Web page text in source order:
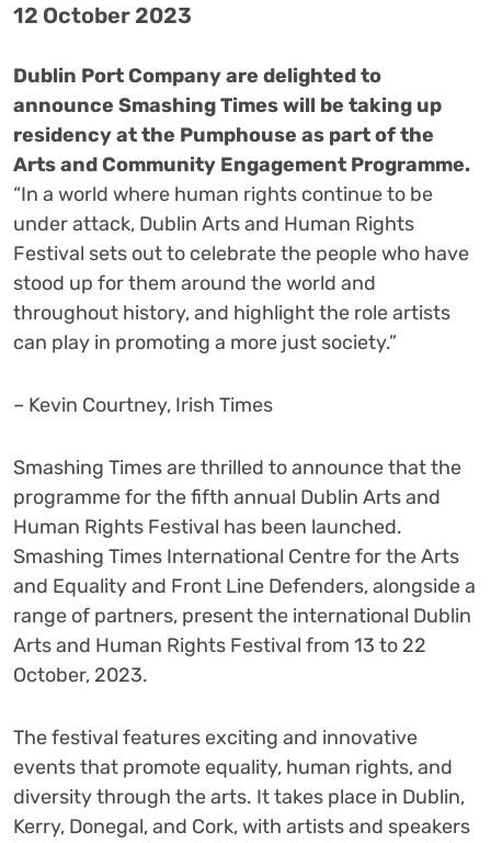
12 October 2023
Dublin Port Company are delighted to
announce Smashing Times will be taking up
residency at the Pumphouse as part of the
Arts and Community Engagement Programme.
“In a world where human rights continue to be
under attack, Dublin Arts and Human Rights
Festival sets out to celebrate the people who have
stood up for them around the world and
throughout history, and highlight the role artists
can play in promoting a more just society.”
– Kevin Courtney, Irish Times
Smashing Times are thrilled to announce that the
programme for the fifth annual Dublin Arts and
Human Rights Festival has been launched.
Smashing Times International Centre for the Arts
and Equality and Front Line Defenders, alongside a
range of partners, present the international Dublin
Arts and Human Rights Festival from 13 to 22
October, 2023.
The festival features exciting and innovative
events that promote equality, human rights, and
diversity through the arts. It takes place in Dublin,
Kerry, Donegal, and Cork, with artists and speakers